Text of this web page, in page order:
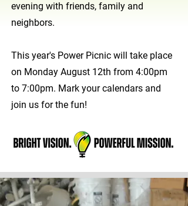
evening with friends, family and
neighbors.
This year's Power Picnic will take place
on Monday August 12th from 4:00pm
to 7:00pm. Mark your calendars and
join us for the fun!